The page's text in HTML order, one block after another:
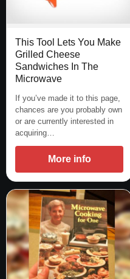
This Tool Lets You Make
Grilled Cheese
Sandwiches In The
Microwave
If you’ve made it to this page,
chances are you probably own
or are currently interested in
acquiring…
More info